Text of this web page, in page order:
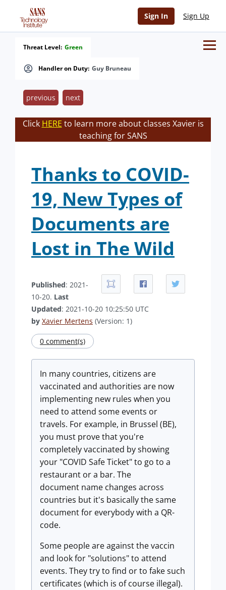
Sign In Sign Up
Handler on Duty: Guy Bruneau
Threat Level: Green
previous next
Click HERE to learn more about classes Xavier is
teaching for SANS
Thanks to COVID-
19, New Types of
Documents are
Lost in The Wild
Published: 2021-
10-20. Last
Updated: 2021-10-20 10:25:50 UTC
by Xavier Mertens (Version: 1)
0 comment(s)
In many countries, citizens are
vaccinated and authorities are now
implementing new rules when you
need to attend some events or
travels. For example, in Brussel (BE),
you must prove that you're
completely vaccinated by showing
your "COVID Safe Ticket" to go to a
restaurant or a bar. The
document name changes across
countries but it's basically the same
document for everybody with a QR-
code.
Some people are against the vaccin
and look for "solutions" to attend
events. They try to find or to fake such
certificates (which is of course illegal).